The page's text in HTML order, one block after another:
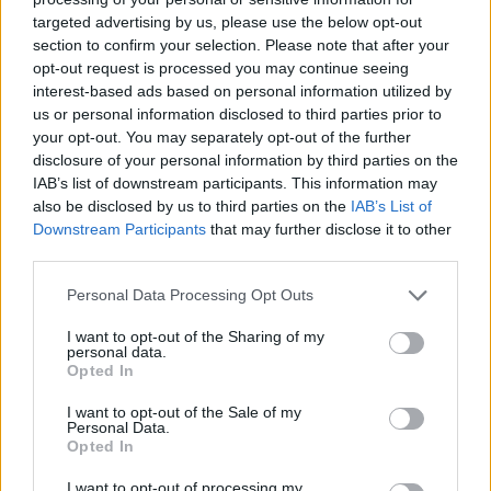
targeted advertising by us, please use the below opt-out
section to confirm your selection. Please note that after your
opt-out request is processed you may continue seeing
interest-based ads based on personal information utilized by
us or personal information disclosed to third parties prior to
your opt-out. You may separately opt-out of the further
disclosure of your personal information by third parties on the
IAB’s list of downstream participants. This information may
also be disclosed by us to third parties on the IAB’s List of
Downstream Participants that may further disclose it to other
Personal Data Processing Opt Outs
I want to opt-out of the Sharing of my
personal data.
Opted In
I want to opt-out of the Sale of my
Personal Data.
Opted In
I want to opt-out of processing my
Some reports also suggest that Sony is starting the
PlayStation single-player exclusives once again
because the company believes the blockbuster
narratives are the sole reason why people want a
console. This way, Sony can drive more PS5 and PS5
Pro sales instead of sharing the games.
However, if we see things from a bigger perspective
and not concentrate solely on the PlayStation sales,
PC gaming has grown massively and has a stronger
audience than ever. Sony had spent the last half-
a sudden shift not only disappoints the gamers but
Sony starting PlayStation single-player exclusives is a
hard pill to swallow, and players online have joked
about the company hating money. While a few loyal
console players celebrated this move by calling for the
PlayStation exclusives to be brought back to preserve